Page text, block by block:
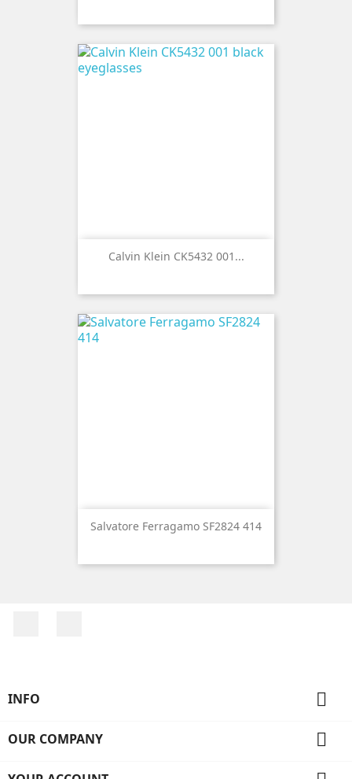
Calvin Klein CK5432 001...
Salvatore Ferragamo SF2824 414
INFO 
OUR COMPANY 